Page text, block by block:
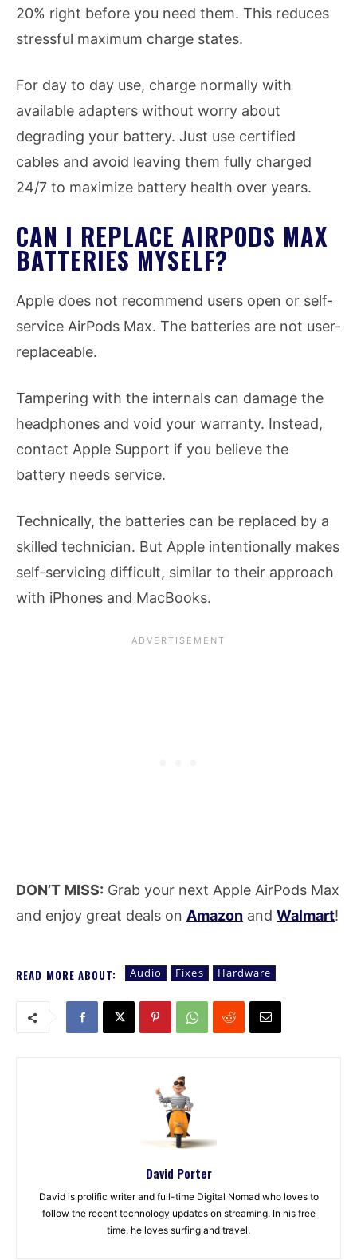
20% right before you need them. This reduces
stressful maximum charge states.
For day to day use, charge normally with
available adapters without worry about
degrading your battery. Just use certified
cables and avoid leaving them fully charged
24/7 to maximize battery health over years.
CAN I REPLACE AIRPODS MAX
BATTERIES MYSELF?
Apple does not recommend users open or self-
service AirPods Max. The batteries are not user-
replaceable.
Tampering with the internals can damage the
headphones and void your warranty. Instead,
contact Apple Support if you believe the
battery needs service.
Technically, the batteries can be replaced by a
skilled technician. But Apple intentionally makes
self-servicing difficult, similar to their approach
with iPhones and MacBooks.
DON’T MISS: Grab your next Apple AirPods Max
and enjoy great deals on Amazon and Walmart!
READ MORE ABOUT: Audio Fixes Hardware
David Porter
David is prolific writer and full-time Digital Nomad who loves to
follow the recent technology updates on streaming. In his free
time, he loves surfing and travel.